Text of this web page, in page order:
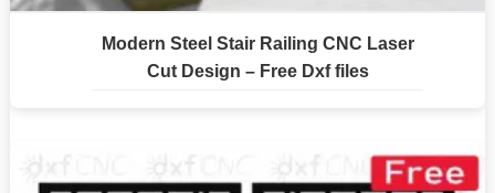
Modern Steel Stair Railing CNC Laser
Cut Design – Free Dxf files